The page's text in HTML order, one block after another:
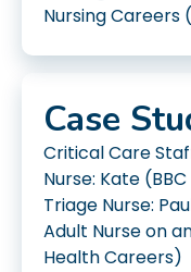
Nursing Careers
Case
Critical Care
Nurse: Kate
Triage Nurse:
Adult Nurse on
Health Careers)